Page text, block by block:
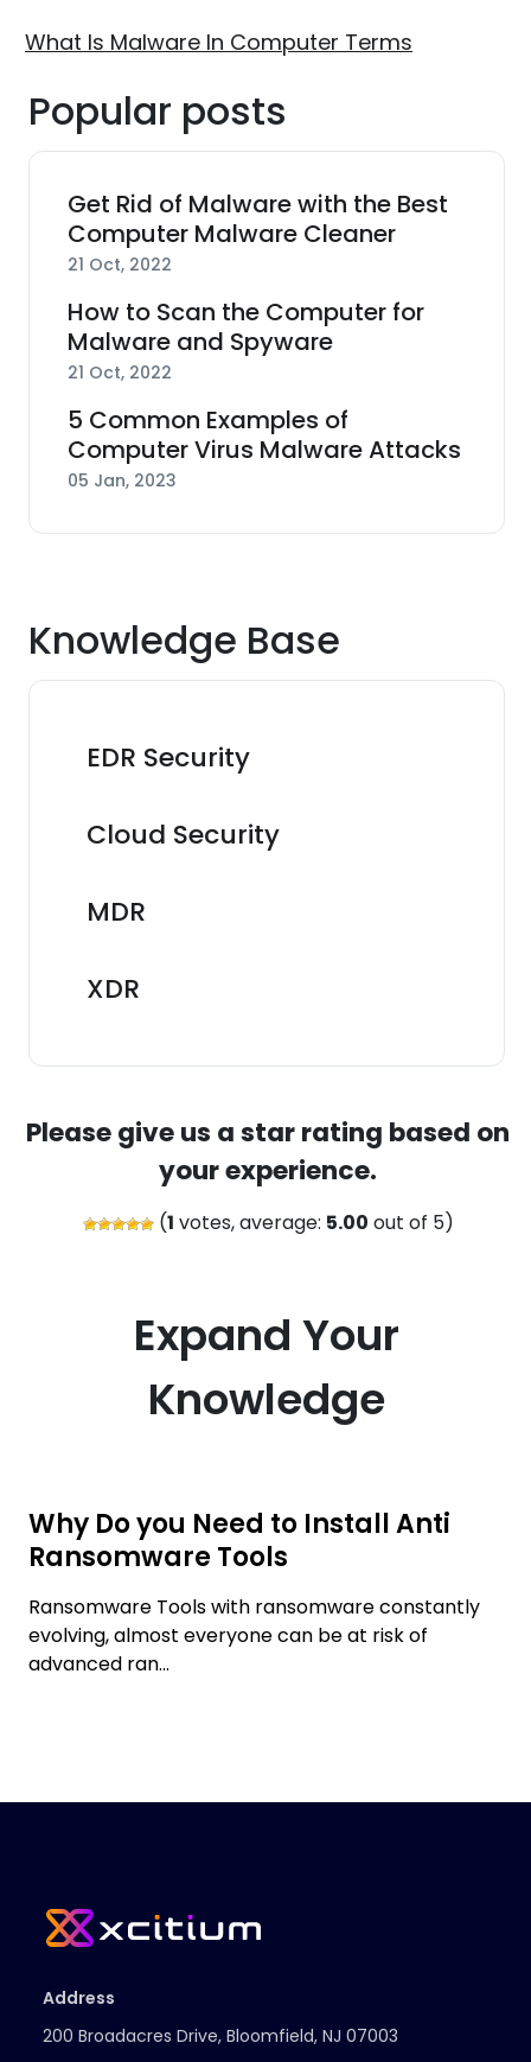
What Is Malware In Computer Terms
Popular posts
Get Rid of Malware with the Best
Computer Malware Cleaner
21 Oct, 2022
How to Scan the Computer for
Malware and Spyware
21 Oct, 2022
5 Common Examples of
Computer Virus Malware Attacks
05 Jan, 2023
Knowledge Base
EDR Security
Cloud Security
MDR
XDR
Please give us a star rating based on
your experience.
(1 votes, average: 5.00 out of 5)
Expand Your
Knowledge
Why Do you Need to Install Anti
Ransomware Tools
Ransomware Tools with ransomware constantly
evolving, almost everyone can be at risk of
advanced ran...
Address
200 Broadacres Drive, Bloomfield, NJ 07003